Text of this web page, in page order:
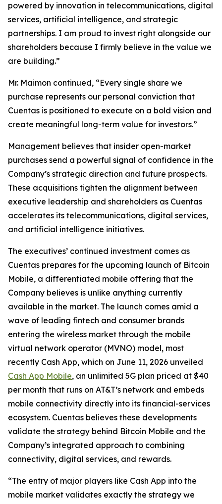
powered by innovation in telecommunications, digital
services, artificial intelligence, and strategic
partnerships. I am proud to invest right alongside our
shareholders because I firmly believe in the value we
are building.”
Mr. Maimon continued, “Every single share we
purchase represents our personal conviction that
Cuentas is positioned to execute on a bold vision and
create meaningful long-term value for investors.”
Management believes that insider open-market
purchases send a powerful signal of confidence in the
Company’s strategic direction and future prospects.
These acquisitions tighten the alignment between
executive leadership and shareholders as Cuentas
accelerates its telecommunications, digital services,
and artificial intelligence initiatives.
The executives’ continued investment comes as
Cuentas prepares for the upcoming launch of Bitcoin
Mobile, a differentiated mobile offering that the
Company believes is unlike anything currently
available in the market. The launch comes amid a
wave of leading fintech and consumer brands
entering the wireless market through the mobile
virtual network operator (MVNO) model, most
recently Cash App, which on June 11, 2026 unveiled
Cash App Mobile, an unlimited 5G plan priced at $40
per month that runs on AT&T’s network and embeds
mobile connectivity directly into its financial-services
ecosystem. Cuentas believes these developments
validate the strategy behind Bitcoin Mobile and the
Company’s integrated approach to combining
connectivity, digital services, and rewards.
“The entry of major players like Cash App into the
mobile market validates exactly the strategy we